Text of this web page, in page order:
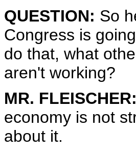
QUESTION: So
Congress is
do that, what
aren't working?
MR. FLEISCHER:
economy is not
about it.